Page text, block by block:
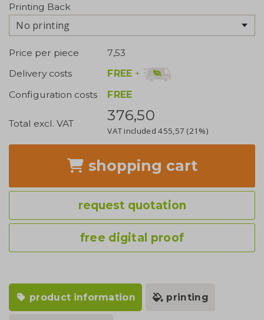
Printing Back
No printing
Price per piece
7,53
Delivery costs
FREE +
Configuration costs
FREE
Total excl. VAT 376,50
VAT included455,57 (21%)
shopping cart
request quotation
free digital proof
product information printing